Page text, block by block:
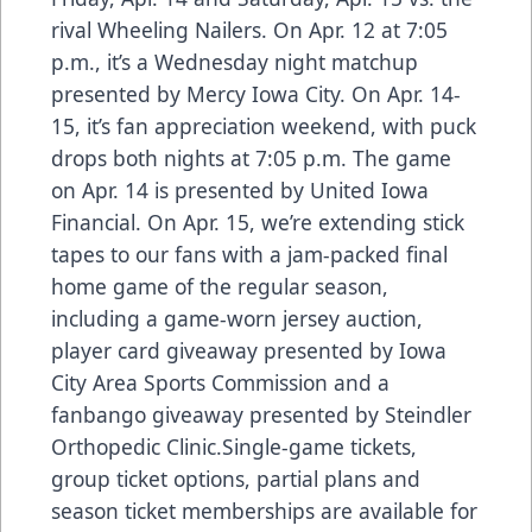
rival Wheeling Nailers. On Apr. 12 at 7:05
p.m., it’s a Wednesday night matchup
presented by Mercy Iowa City. On Apr. 14-
15, it’s fan appreciation weekend, with puck
drops both nights at 7:05 p.m. The game
on Apr. 14 is presented by United Iowa
Financial. On Apr. 15, we’re extending stick
tapes to our fans with a jam-packed final
home game of the regular season,
including a game-worn jersey auction,
player card giveaway presented by Iowa
City Area Sports Commission and a
fanbango giveaway presented by Steindler
Orthopedic Clinic.Single-game tickets,
group ticket options, partial plans and
season ticket memberships are available for